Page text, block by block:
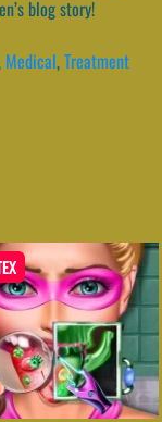
blog story!
Medical,Treatment